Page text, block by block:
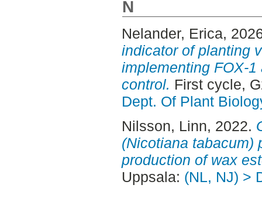
N
Nelander, Erica,
indicator of planting
implementing FOX-
control. First cycle,
Dept. Of Plant
Nilsson, Linn, 2022.
(Nicotiana tabacum)
production of wax
Uppsala: (NL, NJ) >